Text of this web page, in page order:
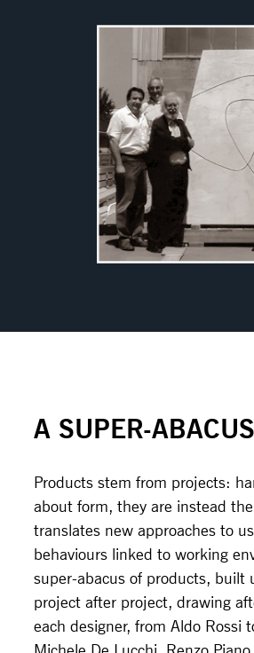
A SUPER-
Products stem from projects:
about form, they are instead
translates new approaches to
behaviours linked to working
super-abacus of products, built
project after project, drawing
each designer, from Aldo Rossi